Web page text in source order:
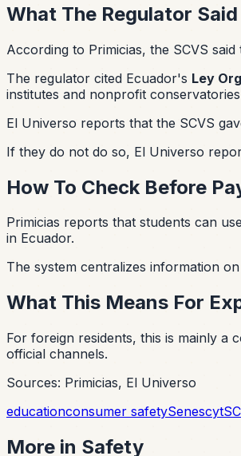
What The Regulator Said
According to Primicias, the SCVS
The regulator cited Ecuador's Ley
institutes and nonprofit
El Universo reports that the SCVS
If they do not do so, El Universo
How To Check Before
Primicias reports that students can use
in Ecuador.
The system centralizes information
What This Means For
For foreign residents, this is mainly a
official channels.
Sources: Primicias, El Universo
educationconsumer safetySenescyt
More in Safety